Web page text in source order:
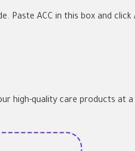
ACC in this box and click
high-quality care products at